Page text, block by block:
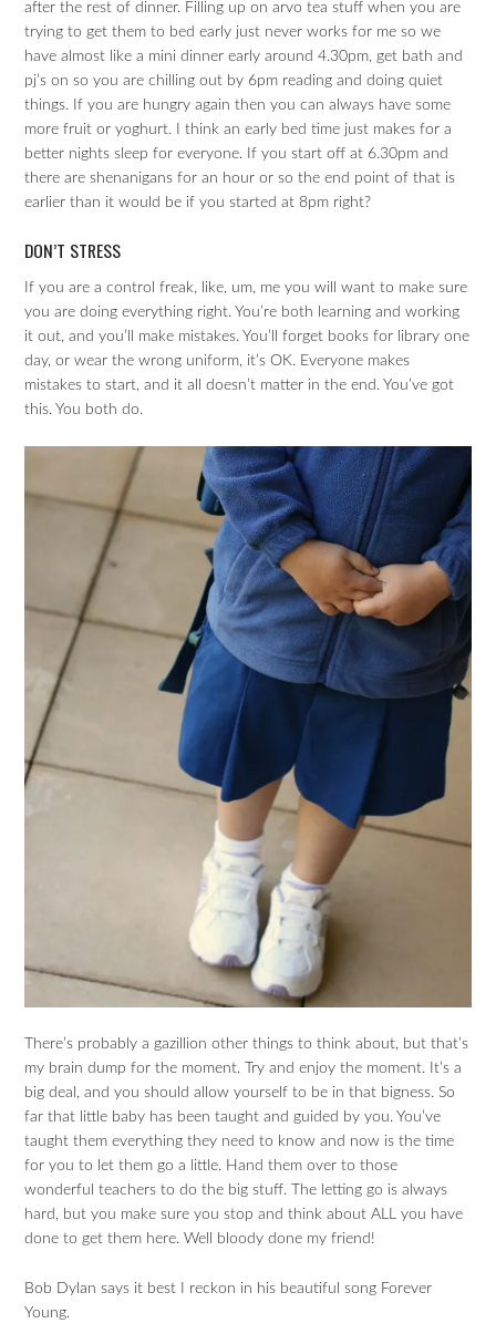
after the rest of dinner. Filling up on arvo tea stuff when you are
trying to get them to bed early just never works for me so we
have almost like a mini dinner early around 4.30pm, get bath and
pj’s on so you are chilling out by 6pm reading and doing quiet
things. If you are hungry again then you can always have some
more fruit or yoghurt. I think an early bed time just makes for a
better nights sleep for everyone. If you start off at 6.30pm and
there are shenanigans for an hour or so the end point of that is
earlier than it would be if you started at 8pm right?
DON’T STRESS
If you are a control freak, like, um, me you will want to make sure
you are doing everything right. You’re both learning and working
it out, and you’ll make mistakes. You’ll forget books for library one
day, or wear the wrong uniform, it’s OK. Everyone makes
mistakes to start, and it all doesn’t matter in the end. You’ve got
this. You both do.
There’s probably a gazillion other things to think about, but that’s
my brain dump for the moment. Try and enjoy the moment. It’s a
big deal, and you should allow yourself to be in that bigness. So
far that little baby has been taught and guided by you. You’ve
taught them everything they need to know and now is the time
for you to let them go a little. Hand them over to those
wonderful teachers to do the big stuff. The letting go is always
hard, but you make sure you stop and think about ALL you have
done to get them here. Well bloody done my friend!
Bob Dylan says it best I reckon in his beautiful song Forever
Young.